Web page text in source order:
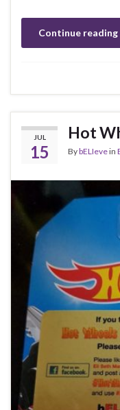
Continue reading
JUL
15
Hot
BybELIevein